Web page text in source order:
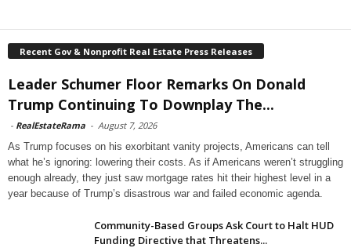
Recent Gov & Nonprofit Real Estate Press Releases
Leader Schumer Floor Remarks On Donald
Trump Continuing To Downplay The...
- RealEstateRama - August 7, 2026
As Trump focuses on his exorbitant vanity projects, Americans can tell
what he’s ignoring: lowering their costs. As if Americans weren’t struggling
enough already, they just saw mortgage rates hit their highest level in a
year because of Trump’s disastrous war and failed economic agenda.
Community-Based Groups Ask Court to Halt HUD
Funding Directive that Threatens...